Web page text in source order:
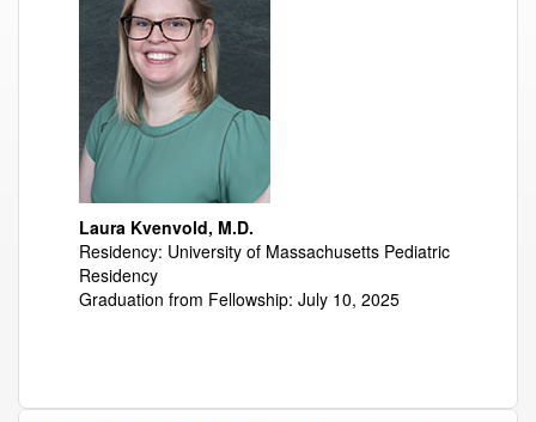
Laura Kvenvold, M.D.
Residency: University of Massachusetts Pediatric
Residency
Graduation from Fellowship: July 10, 2025